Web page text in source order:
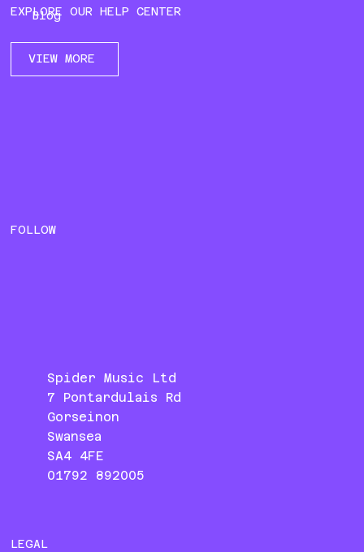
EXPLORE OUR HELP CENTER
VIEW MORE
Blog
Spider Music Ltd
7 Pontardulais Rd
Gorseinon
Swansea
SA4 4FE
01792 892005
FOLLOW
LEGAL